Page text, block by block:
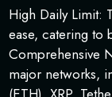
High Daily Limit:
ease, catering to
Comprehensive
major networks,